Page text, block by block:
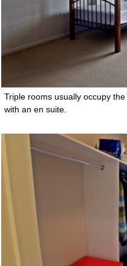
Triple rooms usually occupy
with an en suite.